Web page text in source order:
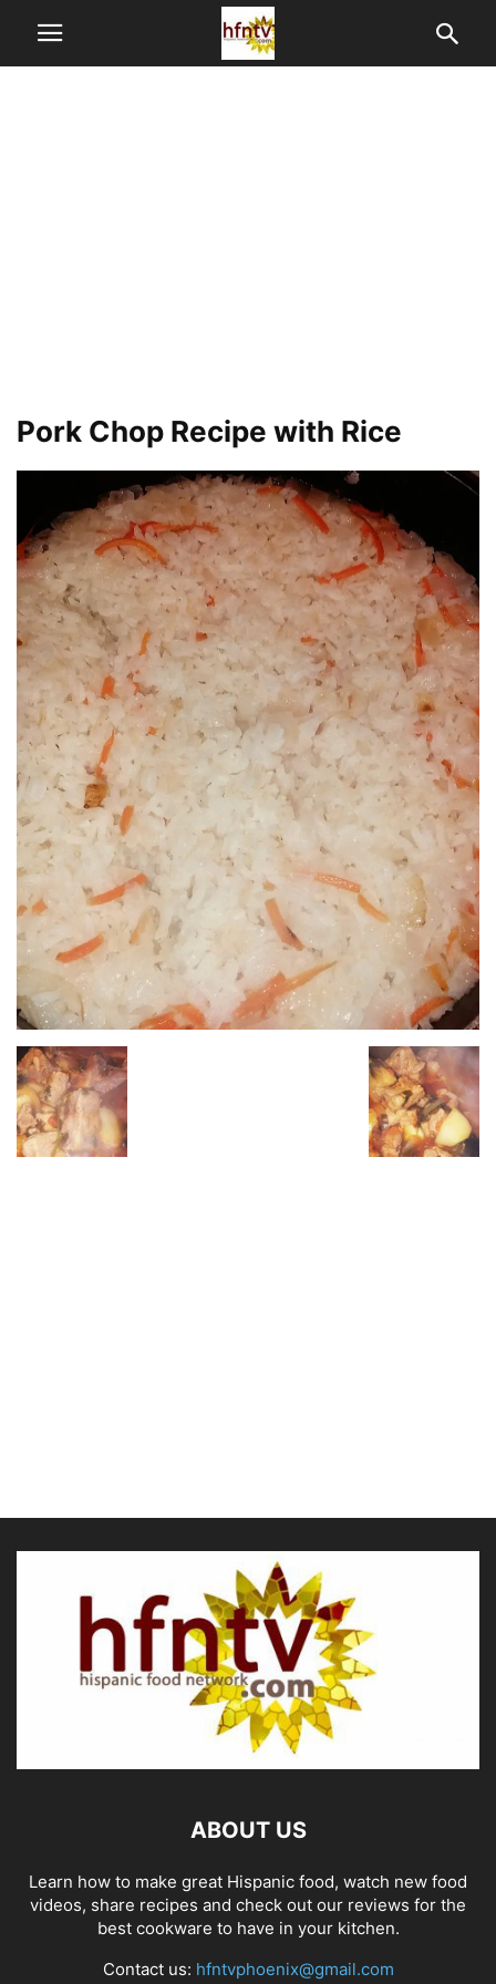
Pork Chop Recipe with Rice
ABOUT US
Learn how to make great Hispanic food, watch new food
videos, share recipes and check out our reviews for the
best cookware to have in your kitchen.
Contact us: hfntvphoenix@gmail.com